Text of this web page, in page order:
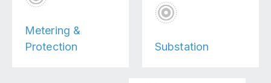
Metering &
Protection
Substation